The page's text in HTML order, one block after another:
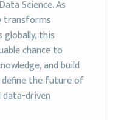
Science. As
transforms
this
chance to
and build
the future of
driven